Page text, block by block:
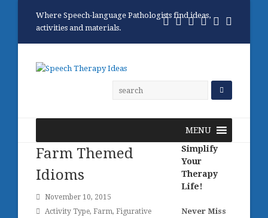
Where Speech-language Pathologists find ideas,
activities and materials.
Twitter
Facebook
Pinterest
RSS Email
MENU
Farm Themed
Idioms
November 10, 2015
Activity Type, Farm, Figurative
Simplify
Your
Therapy
Life!
Never Miss